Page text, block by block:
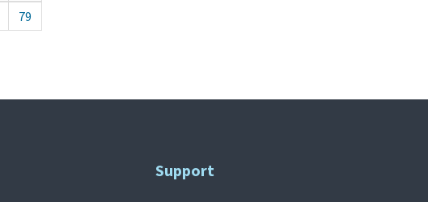
79
Support